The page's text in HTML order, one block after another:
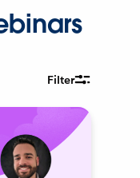
Filter